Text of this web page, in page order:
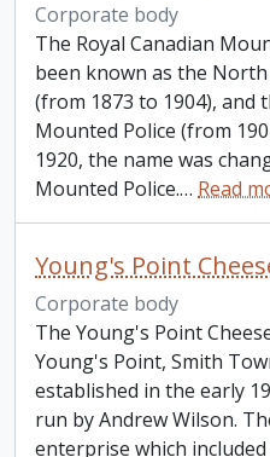
Corporate body
The Royal Canadian
been known as the
(from 1873 to 1904), and
Mounted Police (from
1920, the name was
Mounted Police.… Read
Corporate body
The Young's Point
Young's Point, Smith
established in the early
run by Andrew Wilson.
enterprise which